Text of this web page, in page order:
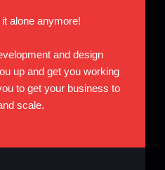
alone anymore!
and design
up and get you working
to get your business to
scale.